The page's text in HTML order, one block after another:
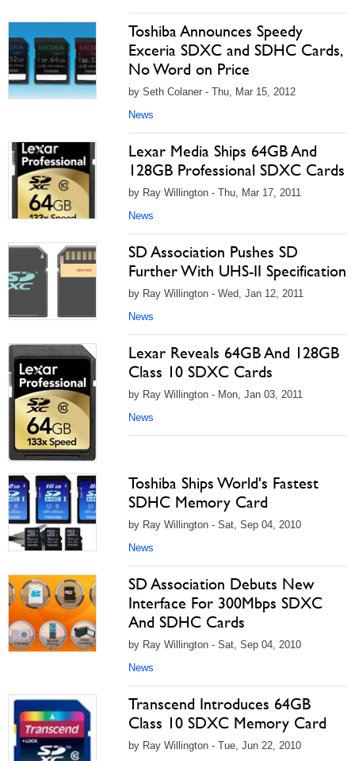
Toshiba Announces Speedy
Exceria SDXC and SDHC Cards,
No Word on Price
by Seth Colaner - Thu, Mar 15, 2012
News
Lexar Media Ships 64GB And
128GB Professional SDXC Cards
by Ray Willington - Thu, Mar 17, 2011
News
SD Association Pushes SD
Further With UHS-II Specification
by Ray Willington - Wed, Jan 12, 2011
News
Lexar Reveals 64GB And 128GB
Class 10 SDXC Cards
by Ray Willington - Mon, Jan 03, 2011
News
Toshiba Ships World's Fastest
SDHC Memory Card
by Ray Willington - Sat, Sep 04, 2010
News
SD Association Debuts New
Interface For 300Mbps SDXC
And SDHC Cards
by Ray Willington - Sat, Sep 04, 2010
News
Transcend Introduces 64GB
Class 10 SDXC Memory Card
by Ray Willington - Tue, Jun 22, 2010